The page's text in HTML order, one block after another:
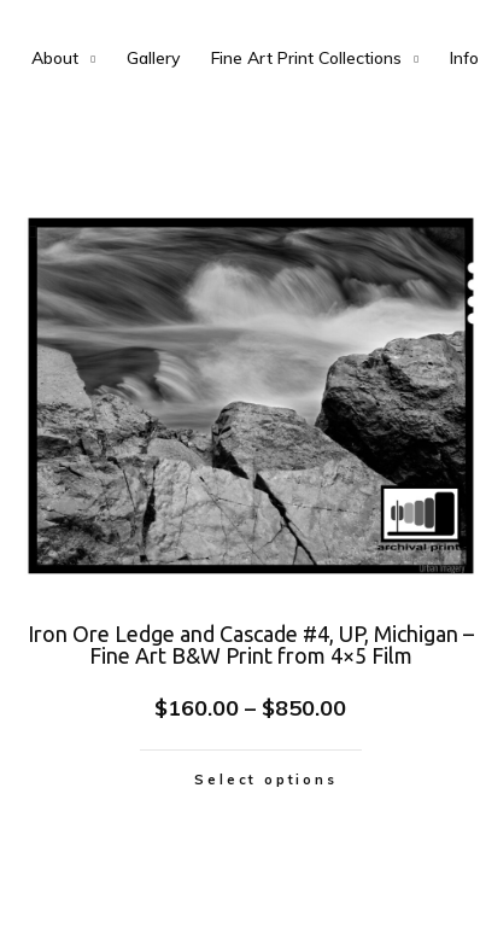
About Gallery Fine Art Print Collections Info
Iron Ore Ledge and Cascade #4, UP, Michigan –
Fine Art B&W Print from 4×5 Film
$160.00 – $850.00
Select options